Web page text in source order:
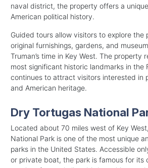
naval district, the property offers a
American political history.
Guided tours allow visitors to explore the
original furnishings, gardens, and
Truman’s time in Key West. The property
most significant historic landmarks in the
continues to attract visitors interested in
and American heritage.
Dry Tortugas National
Located about 70 miles west of Key
National Park is one of the most unique
parks in the United States. Accessible
or private boat, the park is famous for its